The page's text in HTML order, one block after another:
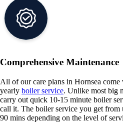
Comprehensive Maintenance
All of our care plans in Hornsea come
yearly boiler service. Unlike most big
carry out quick 10-15 minute boiler
call it. The boiler service you get
90 mins depending on the level of